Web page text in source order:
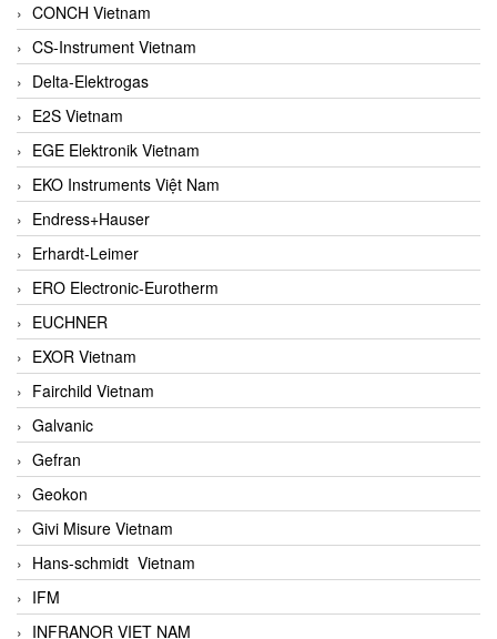
CONCH Vietnam
CS-Instrument Vietnam
Delta-Elektrogas
E2S Vietnam
EGE Elektronik Vietnam
EKO Instruments Việt Nam
Endress+Hauser
Erhardt-Leimer
ERO Electronic-Eurotherm
EUCHNER
EXOR Vietnam
Fairchild Vietnam
Galvanic
Gefran
Geokon
Givi Misure Vietnam
Hans-schmidt Vietnam
IFM
INFRANOR VIET NAM